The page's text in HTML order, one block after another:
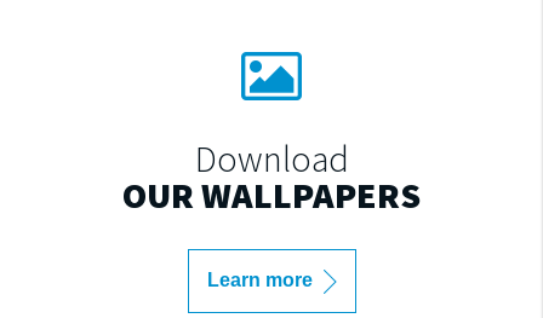
Download
OUR WALLPAPERS
Learn more